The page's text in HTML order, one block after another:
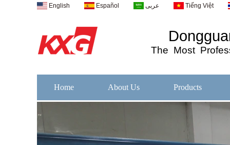
English Español عربى Tiếng Việt
The Most
Home About Us Products